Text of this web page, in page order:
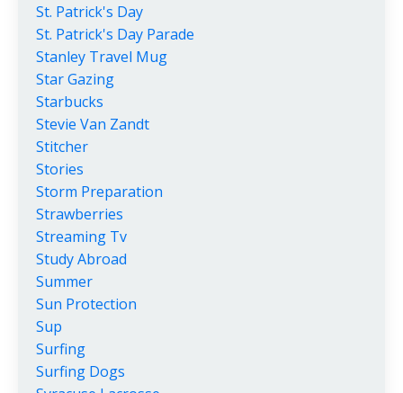
St. Patrick's Day
St. Patrick's Day Parade
Stanley Travel Mug
Star Gazing
Starbucks
Stevie Van Zandt
Stitcher
Stories
Storm Preparation
Strawberries
Streaming Tv
Study Abroad
Summer
Sun Protection
Sup
Surfing
Surfing Dogs